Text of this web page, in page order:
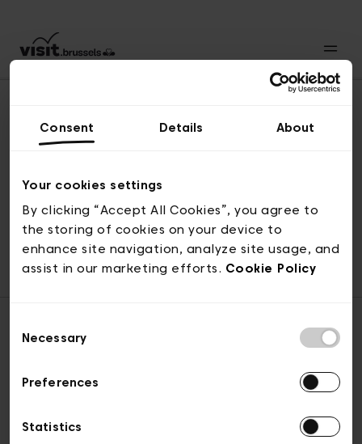
Consent Details About
Your cookies settings
By clicking “Accept All Cookies”, you agree to
the storing of cookies on your device to
enhance site navigation, analyze site usage, and
assist in our marketing efforts. Cookie Policy
Selection
Necessary
Preferences
Statistics
© visit.brussels, rue Royale 2-4, 1000 Bruxelles
ticketing@visit.brussels